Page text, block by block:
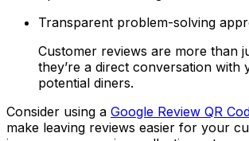
Transparent problem-solving
Customer reviews are more than
they’re a direct conversation with
potential diners.
Consider using a Google Review QR
make leaving reviews easier for your